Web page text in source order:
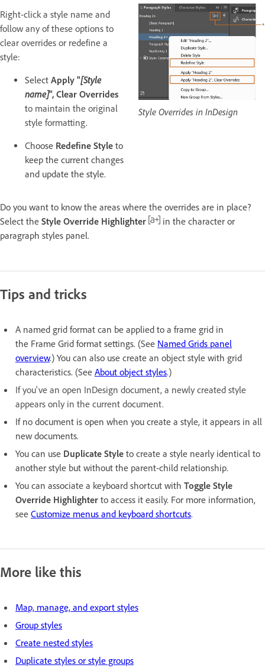
Right-click a style name and
follow any of these options to
clear overrides or redefine a
style:
Select Apply "[Style
name]", Clear Overrides
to maintain the original
style formatting.
Choose Redefine Style to
keep the current changes
and update the style.
Style Overrides in InDesign
Do you want to know the areas where the overrides are in place?
Select the Style Override Highlighter
in the character or
paragraph styles panel.
Tips and tricks
A named grid format can be applied to a frame grid in
the Frame Grid format settings. (See Named Grids panel
overview.) You can also use create an object style with grid
characteristics. (See About object styles.)
If you've an open InDesign document, a newly created style
appears only in the current document.
If no document is open when you create a style, it appears in all
new documents.
You can use Duplicate Style to create a style nearly identical to
another style but without the parent-child relationship.
You can associate a keyboard shortcut with Toggle Style
Override Highlighter to access it easily. For more information,
see Customize menus and keyboard shortcuts.
More like this
Map, manage, and export styles
Group styles
Create nested styles
Duplicate styles or style groups